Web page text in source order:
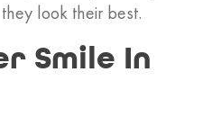
look their best.
Smile In